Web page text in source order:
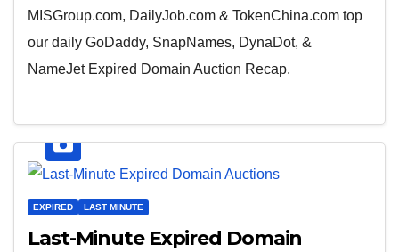
MISGroup.com, DailyJob.com & TokenChina.com top
our daily GoDaddy, SnapNames, DynaDot, &
NameJet Expired Domain Auction Recap.
EXPIRED LAST MINUTE
Last-Minute Expired Domain